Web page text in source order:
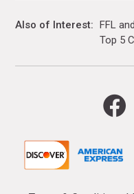
Also of Interest FFL
Top 5